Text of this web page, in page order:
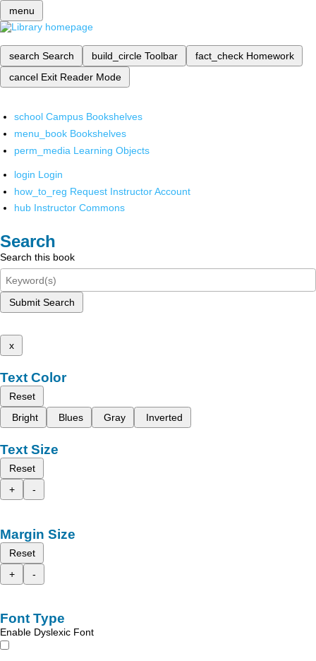
menu
search Search build_circle Toolbar fact_check Homework
cancel Exit Reader Mode
school Campus Bookshelves
menu_book Bookshelves
perm_media Learning Objects
login Login
how_to_reg Request Instructor Account
hub Instructor Commons
Search
Search this book
Submit Search
x
Text Color
Reset
Bright
Blues Gray Inverted
Text Size
Reset
+
-
Margin Size
Reset
+
-
Font Type
Enable Dyslexic Font